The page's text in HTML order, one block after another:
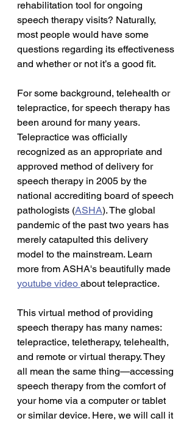
rehabilitation tool for ongoing
speech therapy visits? Naturally,
most people would have some
questions regarding its effectiveness
and whether or not it’s a good fit.
For some background, telehealth or
telepractice, for speech therapy has
been around for many years.
Telepractice was officially
recognized as an appropriate and
approved method of delivery for
speech therapy in 2005 by the
national accrediting board of speech
pathologists (ASHA). The global
pandemic of the past two years has
merely catapulted this delivery
model to the mainstream. Learn
more from ASHA's beautifully made
youtube video about telepractice.
This virtual method of providing
speech therapy has many names:
telepractice, teletherapy, telehealth,
and remote or virtual therapy. They
all mean the same thing—accessing
speech therapy from the comfort of
your home via a computer or tablet
or similar device. Here, we will call it